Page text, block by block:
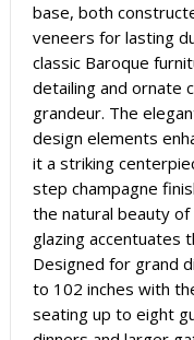
base, both
veneers for lasting
classic Baroque
detailing and ornate
grandeur. The
design elements
it a striking
step champagne
the natural beauty
glazing accentuates
Designed for grand
to 102 inches with
seating up to eight